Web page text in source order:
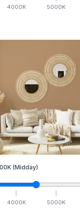
4000K 5000K
K (Midday)
4000K 5000K